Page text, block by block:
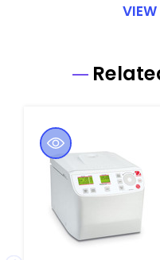
VIEW